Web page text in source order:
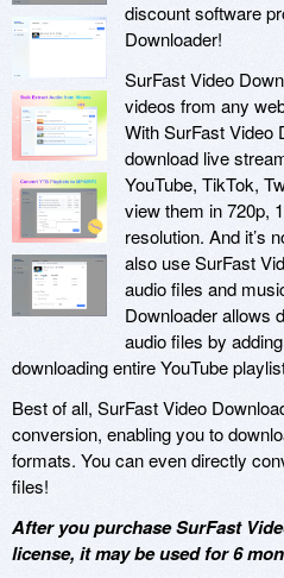
discount software
Downloader!
SurFast Video
videos from any
With SurFast Video
download live
YouTube, TikTok,
view them in 720p,
resolution. And it’s
also use SurFast
audio files and
Downloader allows
audio files by
downloading entire YouTube
Best of all, SurFast Video
conversion, enabling you to
formats. You can even directly
files!
After you purchase SurFast
license, it may be used for 6